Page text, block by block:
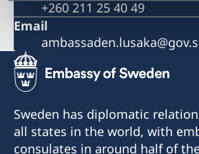
The Embassy is closed during the
Ethiopian Airlines reducing
Important information on
Code
Important information on
Code
Universal Health Coverage’
+260 211 25 40 49
Email
Sweden has diplomatic
all states in the world, with
consulates in around half of